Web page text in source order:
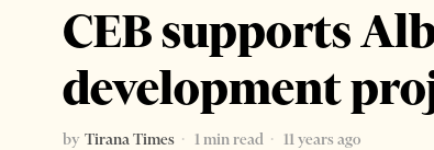
CEB supports
development
by Tirana Times 1 min read
11 years ago